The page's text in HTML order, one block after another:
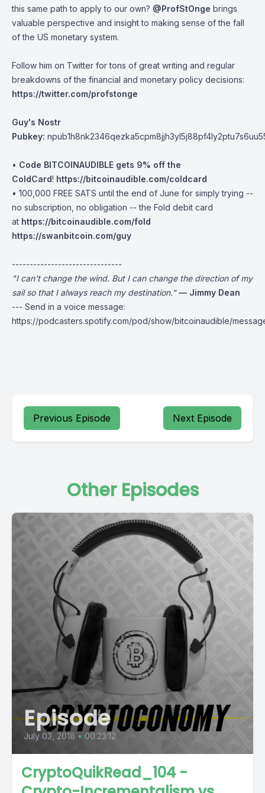
this same path to apply to our own? @ProfStOnge brings
valuable perspective and insight to making sense of the fall
of the US monetary system.
Follow him on Twitter for tons of great writing and regular
breakdowns of the financial and monetary policy decisions:
https://twitter.com/profstonge
Guy's Nostr
Pubkey:
• Code BITCOINAUDIBLE gets 9% off the
ColdCard! https://bitcoinaudible.com/coldcard⁠⁠⁠⁠⁠⁠⁠⁠
• 100,000 FREE SATS until the end of June for simply trying --
no subscription, no obligation -- the Fold debit card
at https://bitcoinaudible.com/fold
https://swanbitcoin.com/guy
-------------------------------
"I can't change the wind. But I can change the direction of my
sail so that I always reach my destination." — Jimmy Dean
--- Send in a voice message:
https://podcasters.spotify.com/pod/show/bitcoinaudible/
Previous Episode Next Episode
Other Episodes
Episode
July 03, 2018 • 00:23:12
CryptoQuikRead_104 -